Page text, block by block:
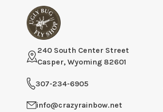
240 South Center Street
Casper, Wyoming 82601
307-234-6905
info@crazyrainbow.net